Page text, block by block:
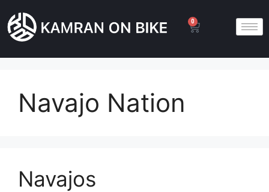
0
Navajo Nation
Navajos